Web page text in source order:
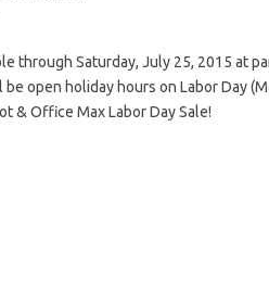
through Saturday, July 25, 2015 at
open holiday hours on Labor Day
& Office Max Labor Day Sale!